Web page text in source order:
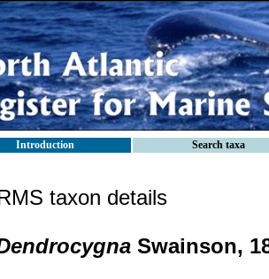
Introduction Search taxa
taxon details
Swainson,